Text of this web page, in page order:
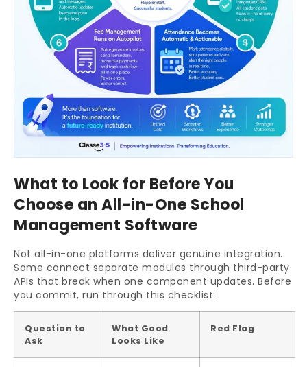
What to Look for Before You
Choose an All-in-One School
Management Software
Not all-in-one platforms deliver genuine integration.
Some connect separate modules through third-party
APIs that break when one component updates. Before
you commit, run through this checklist:
Question to
Ask
What Good
Looks Like
Red Flag